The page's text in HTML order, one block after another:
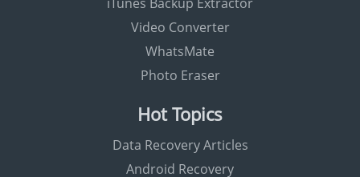
Video Converter
WhatsMate
Photo Eraser
Hot Topics
Data Recovery Articles
Android Recovery